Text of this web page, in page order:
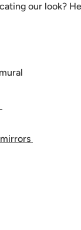
our look?